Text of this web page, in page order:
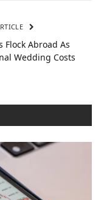
Flock Abroad As
Wedding Costs